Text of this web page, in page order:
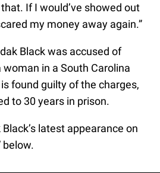
If I would’ve showed out
my money away again.”
Black was accused of
in a South Carolina
found guilty of the charges,
to 30 years in prison.
latest appearance on
below.